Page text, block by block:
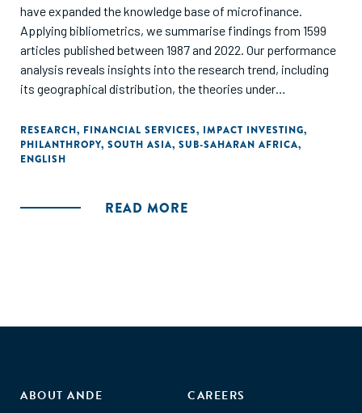
have expanded the knowledge base of microfinance.
Applying bibliometrics, we summarise findings from 1599
articles published between 1987 and 2022. Our performance
analysis reveals insights into the research trend, including
its geographical distribution, the theories under
importantly, the knowledge foundation and thematic
analysis categorize microfinance research into three broad
themes, viz. impact of microfinance, management of
microfinance."
RESEARCH, FINANCIAL SERVICES, IMPACT INVESTING,
PHILANTHROPY, SOUTH ASIA, SUB-SAHARAN AFRICA,
ENGLISH
READ MORE
ABOUT ANDE
CAREERS